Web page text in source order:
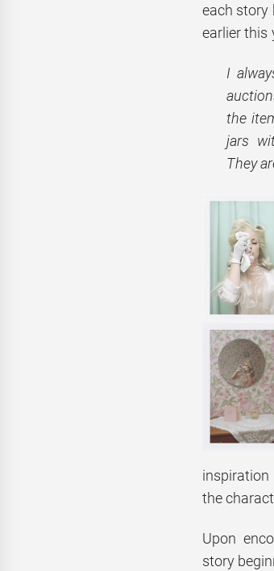
each story
earlier this
I
the
jars
They
the
Upon
story